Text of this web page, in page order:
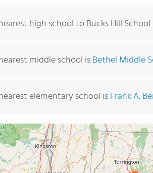
high school to Bucks Hill
middle school isBethel Middle
elementary school isFrank A.